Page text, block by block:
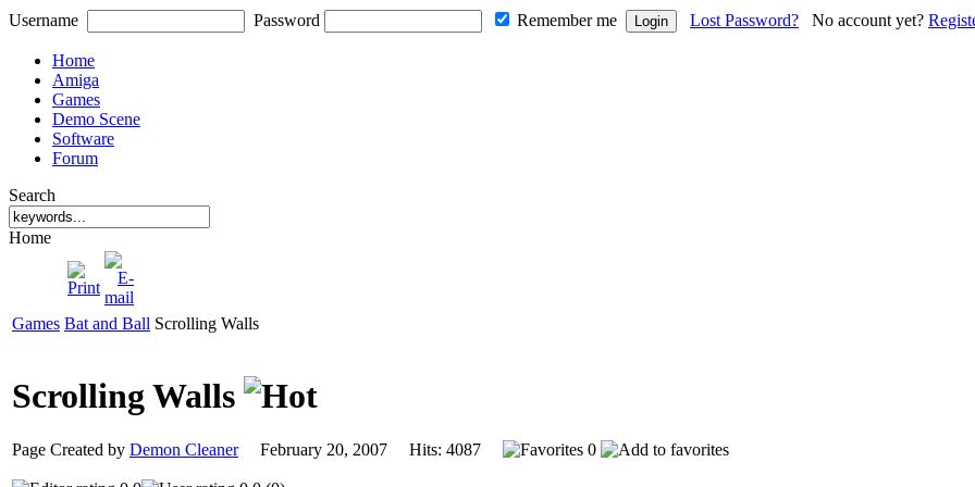
Username Password Remember me Lost Password? No account yet?
Home
Amiga
Games
Demo Scene
Software
Forum
Search
Home
Games Bat and Ball Scrolling Walls
Scrolling Walls
Page Created by Demon CleanerFebruary 20, 2007 Hits: 4087 0